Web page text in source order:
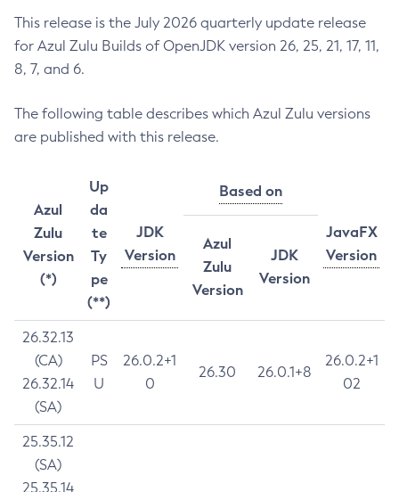
This release is the July 2026 quarterly update release
for Azul Zulu Builds of OpenJDK version 26, 25, 21, 17, 11,
8, 7, and 6.
The following table describes which Azul Zulu versions
are published with this release.
Azul
Zulu
Version
(*)
Up
da
te
Ty
pe
(**)
JDK
Version
Based on
JavaFX
Version
Azul
Zulu
Version
JDK
Version
26.32.13
(CA)
26.32.14
(SA)
PS
U
26.0.2+1
0
26.30 26.0.1+8
26.0.2+1
02
25.35.12
(SA)
25.35.14